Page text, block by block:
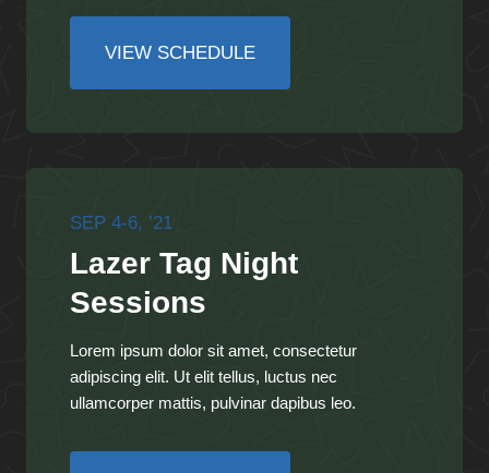
VIEW SCHEDULE
SEP 4-6, ’21
Lazer Tag Night
Sessions
Lorem ipsum dolor sit amet, consectetur
adipiscing elit. Ut elit tellus, luctus nec
ullamcorper mattis, pulvinar dapibus leo.